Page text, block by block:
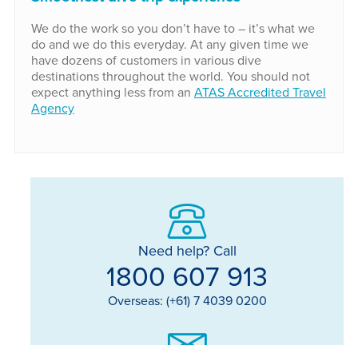
We do the work so you don’t have to – it’s what we
do and we do this everyday. At any given time we
have dozens of customers in various dive
destinations throughout the world. You should not
expect anything less from an ATAS Accredited Travel
Agency
Need help? Call
1800 607 913
Overseas: (+61) 7 4039 0200